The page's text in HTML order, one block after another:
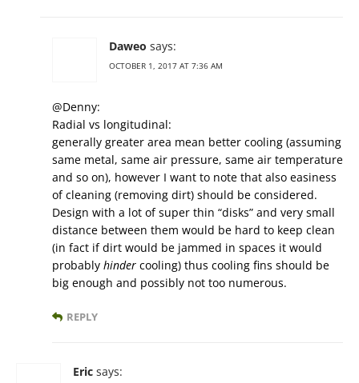
Daweo says:
OCTOBER 1, 2017 AT 7:36 AM
@Denny:
Radial vs longitudinal:
generally greater area mean better cooling (assuming
same metal, same air pressure, same air temperature
and so on), however I want to note that also easiness
of cleaning (removing dirt) should be considered.
Design with a lot of super thin “disks” and very small
distance between them would be hard to keep clean
(in fact if dirt would be jammed in spaces it would
probably hinder cooling) thus cooling fins should be
big enough and possibly not too numerous.
REPLY
Eric says: